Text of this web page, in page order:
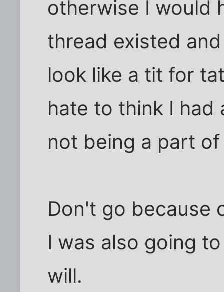
otherwise I would
thread existed
look like a tit for
hate to think I
not being a part
Don't go because
I was also going
will.